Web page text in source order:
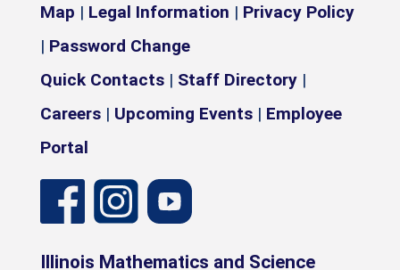
Map | Legal Information | Privacy Policy
| Password Change
Quick Contacts | Staff Directory |
Careers | Upcoming Events | Employee
Portal
Illinois Mathematics and Science